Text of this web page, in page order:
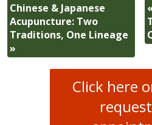
Chinese & Japanese
Acupuncture: Two
Traditions, One Lineage
»
Click here